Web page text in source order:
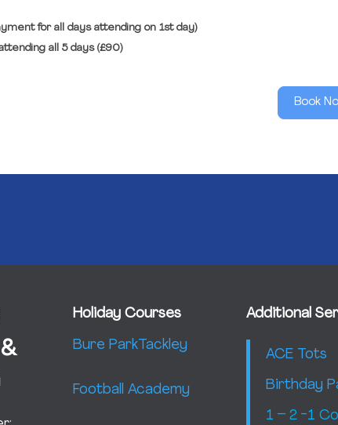
for all days attending on 1st day)
all 5 days (£90)
Book
Holiday Courses
Bure ParkTackley
Football Academy
Additional
ACE Tots
Birthday
1 – 2 -1